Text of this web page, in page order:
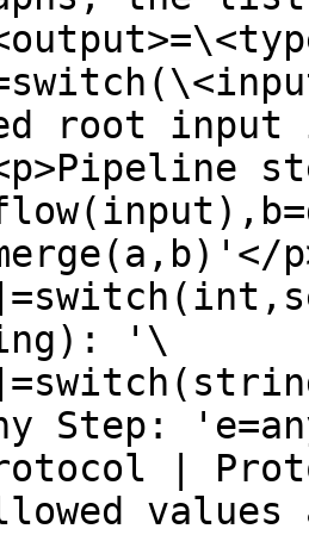
root input
'\
Step:
|